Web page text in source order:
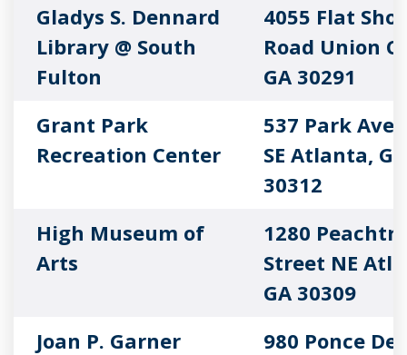
Gladys S. Dennard
Library @ South
Fulton
4055 Flat
Road Union
GA 30291
Grant Park
Recreation Center
537 Park
SE Atlanta, GA
30312
High Museum of
Arts
1280
Street NE
GA 30309
Joan P. Garner
980 Ponce De